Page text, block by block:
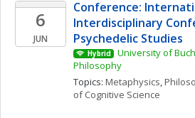
6
JUN
Conference:
Interdisciplinary
Psychedelic Studies
Hybrid
University of
Philosophy
Topics: Metaphysics,
of Cognitive Science